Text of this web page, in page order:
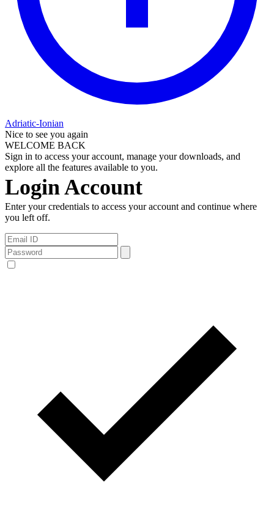
Adriatic-Ionian
Nice to see you again
WELCOME BACK
Sign in to access your account, manage your downloads, and
explore all the features available to you.
Login Account
Enter your credentials to access your account and continue where
you left off.